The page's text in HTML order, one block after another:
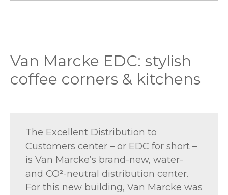
Van Marcke EDC: stylish
coffee corners & kitchens
The Excellent Distribution to
Customers center – or EDC for short –
is Van Marcke’s brand-new, water-
and CO²-neutral distribution center.
For this new building, Van Marcke was